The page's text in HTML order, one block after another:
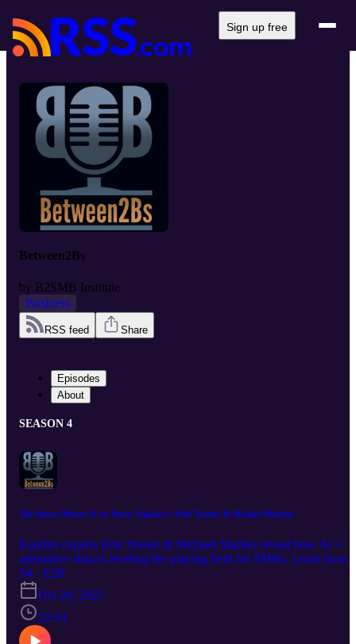
Sign up free
Between2Bs
by B2SMB Institute
Business
RSS feed Share
Episodes
About
SEASON 4
The Smart Money Is on Data: Equifax’s Erik Trusler & Michael Marino
Equifax experts Erik Trusler & Michael Marino reveal how AI +
alternative data is leveling the playing field for SMBs. Learn how
"thin file" businesses are becoming visible through utility, telco &
merchant data beyond traditional credit scores.
S4 · E28
Oct 29, 2025
22:54